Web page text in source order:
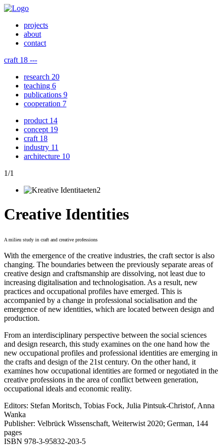
projects
about
contact
craft 18 ---
research 20
teaching 6
publications 9
cooperation 7
product 14
concept 19
craft 18
industry 11
architecture 10
1/1
Creative Identities
A milieu study in craft and creative professions
With the emergence of the creative industries, the craft sector is also
changing. The boundaries between the previously separate areas of
creative design and craftsmanship are dissolving, not least due to
increasing digitalisation and technologisation. As a result, new
practices and occupational profiles have emerged. This is
accompanied by a change in professional socialisation and the
emergence of new identities, which are located between design and
production.
From an interdisciplinary perspective between the social sciences
and design research, this study examines on the one hand how the
new occupational profiles and professional identities are emerging in
the crafts and design of the 21st century. On the other hand, it
examines how occupational identities are formed or negotiated in the
creative professions in the area of conflict between generation,
occupational ideals and economic reality.
Editors: Stefan Moritsch, Tobias Fock, Julia Pintsuk-Christof, Anna
Wanka
Publisher: Velbrück Wissenschaft, Weiterwist 2020; German, 144
pages
ISBN 978-3-95832-203-5